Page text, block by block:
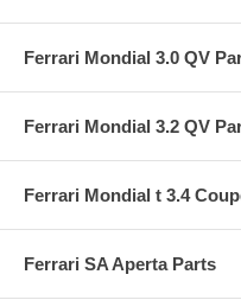
Ferrari Mondial 3.0 QV
Ferrari Mondial 3.2 QV
Ferrari Mondial t 3.4
Ferrari SA Aperta Parts